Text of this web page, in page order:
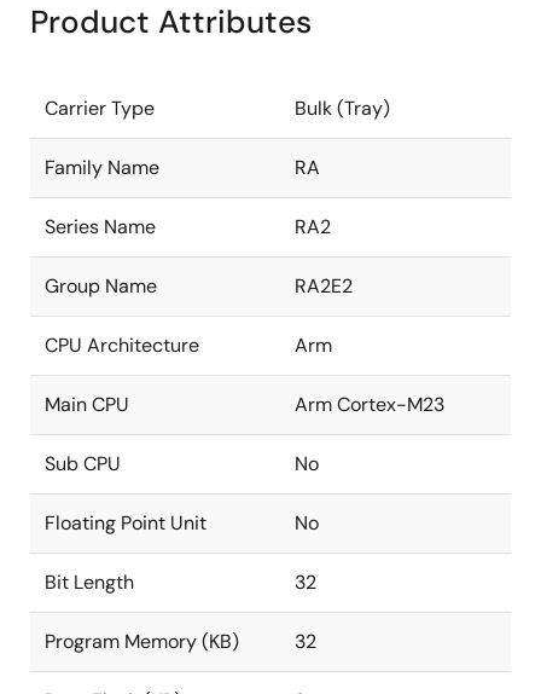
Product Attributes
Carrier Type Bulk (Tray)
Family Name RA
Series Name RA2
Group Name RA2E2
CPU Architecture Arm
Main CPU Arm Cortex-M23
Sub CPU No
Floating Point Unit No
Bit Length 32
Program Memory (KB) 32